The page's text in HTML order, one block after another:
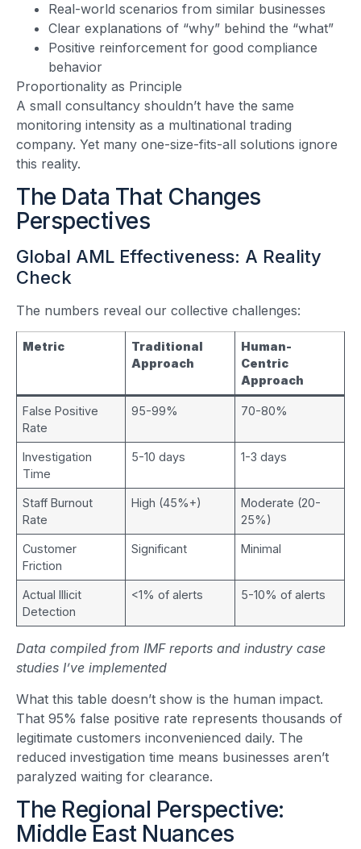
Real-world scenarios from similar businesses
Clear explanations of “why” behind the “what”
Positive reinforcement for good compliance
behavior
Proportionality as Principle
A small consultancy shouldn’t have the same
monitoring intensity as a multinational trading
company. Yet many one-size-fits-all solutions ignore
this reality.
The Data That Changes
Perspectives
Global AML Effectiveness: A Reality
Check
The numbers reveal our collective challenges:
Metric
Traditional
Approach
Human-
Centric
Approach
False Positive
Rate
95-99% 70-80%
Investigation
Time
5-10 days 1-3 days
Staff Burnout
Rate
High (45%+)
Moderate (20-
25%)
Customer
Friction
Significant Minimal
Actual Illicit
Detection
<1% of alerts 5-10% of alerts
Data compiled from IMF reports and industry case
studies I’ve implemented
What this table doesn’t show is the human impact.
That 95% false positive rate represents thousands of
legitimate customers inconvenienced daily. The
reduced investigation time means businesses aren’t
paralyzed waiting for clearance.
The Regional Perspective:
Middle East Nuances